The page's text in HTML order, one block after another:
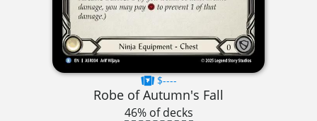
$----
Robe of Autumn's Fall
46% of decks